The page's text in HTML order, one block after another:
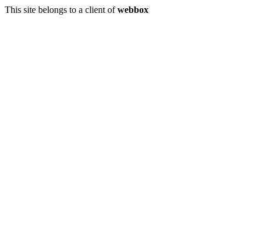
This site belongs to a client ofwebbox